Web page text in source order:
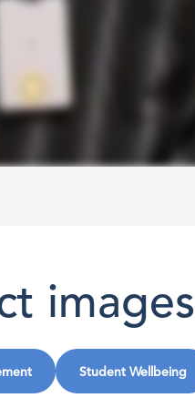
images
Student Wellbeing